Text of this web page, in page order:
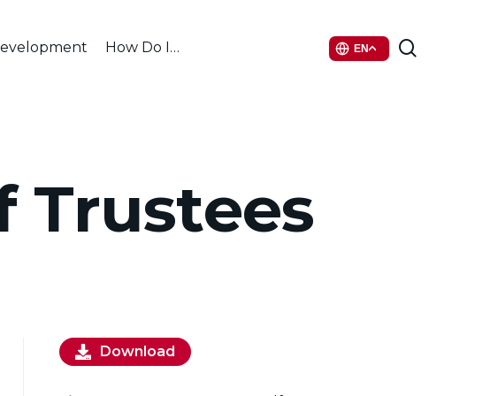
How Do I… EN
Trustees
Download